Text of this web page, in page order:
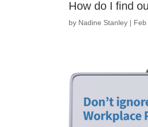
How do I find
by Nadine Stanley |